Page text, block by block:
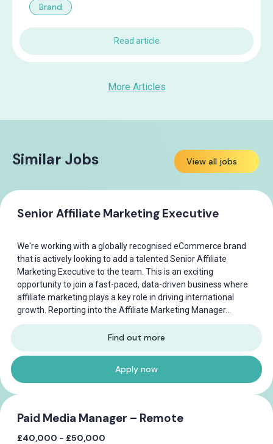
Brand
Read article
More Articles
Similar Jobs View all jobs
Senior Affiliate Marketing Executive
We're working with a globally recognised eCommerce brand
that is actively looking to add a talented Senior Affiliate
Marketing Executive to the team. This is an exciting
opportunity to join a fast-paced, data-driven business where
affiliate marketing plays a key role in driving international
growth. Reporting into the Affiliate Marketing Manager...
Find out more
Apply now
Paid Media Manager – Remote
£40,000 - £50,000